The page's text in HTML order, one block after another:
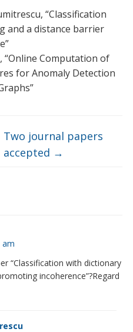
“Classification
and a distance barrier
“Online Computation of
for Anomaly Detection
Two journal papers
accepted →
am
“Classification with dictionary
incoherence”?Regard